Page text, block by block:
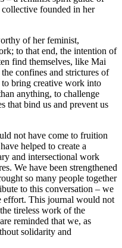
collective founded in her
of her feminist,
to that end, the intention of
find themselves, like Mai
confines and strictures of
bring creative work into
anything, to challenge
that bind us and prevent us
not have come to fruition
helped to create a
and intersectional work
We have been strengthened
so many people together
to this conversation – we
effort. This journal would not
tireless work of the
reminded that we, as
solidarity and